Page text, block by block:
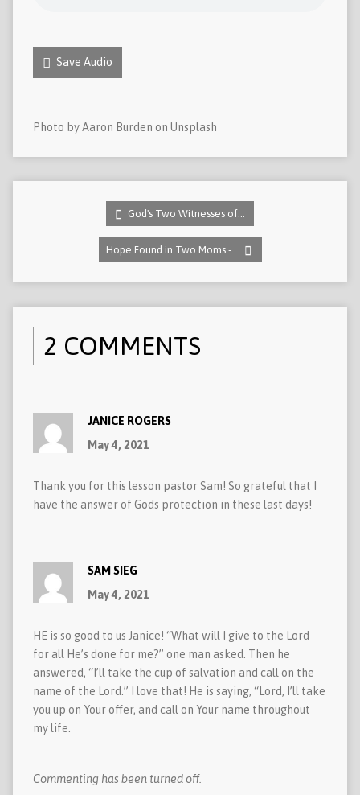
Save Audio
Photo by Aaron Burden on Unsplash
God's Two Witnesses of…
Hope Found in Two Moms -…
2 COMMENTS
JANICE ROGERS
May 4, 2021
Thank you for this lesson pastor Sam! So grateful that I
have the answer of Gods protection in these last days!
SAM SIEG
May 4, 2021
HE is so good to us Janice! “What will I give to the Lord
for all He’s done for me?” one man asked. Then he
answered, “I’ll take the cup of salvation and call on the
name of the Lord.” I love that! He is saying, “Lord, I’ll take
you up on Your offer, and call on Your name throughout
my life.
Commenting has been turned off.